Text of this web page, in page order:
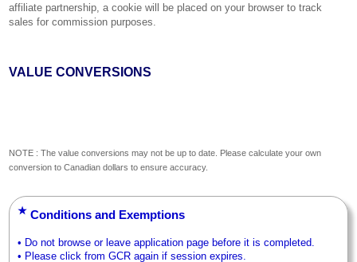
affiliate partnership, a cookie will be placed on your browser to track
sales for commission purposes.
VALUE CONVERSIONS
NOTE : The value conversions may not be up to date. Please calculate your own
conversion to Canadian dollars to ensure accuracy.
★ Conditions and Exemptions
• Do not browse or leave application page before it is completed.
• Please click from GCR again if session expires.